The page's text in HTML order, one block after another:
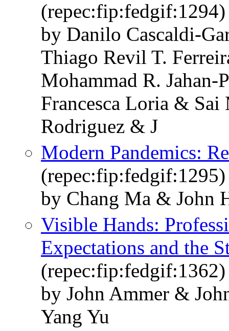
(repec:fip:fedgif:1294)
by Danilo Cascaldi-
Thiago Revil T.
Mohammad R.
Francesca Loria &
Rodriguez & J
Modern Pandemics:
(repec:fip:fedgif:1295)
by Chang Ma & John
Visible Hands:
Expectations and the
(repec:fip:fedgif:1362)
by John Ammer &
Yang Yu